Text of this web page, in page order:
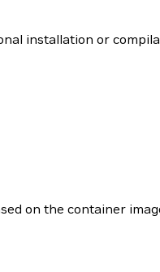
installation or
on the container